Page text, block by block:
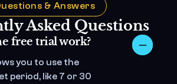
& Answers
Asked Questions
free trial work?
you to use the
period, like 7 or 30